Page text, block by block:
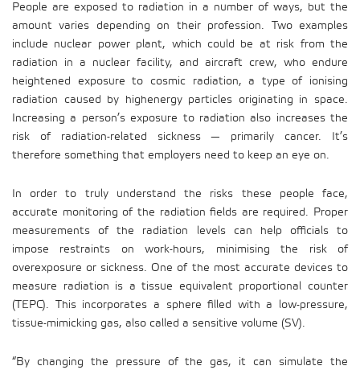
People are exposed to radiation in a number of ways, but the
amount varies depending on their profession. Two examples
include nuclear power plant, which could be at risk from the
radiation in a nuclear facility, and aircraft crew, who endure
heightened exposure to cosmic radiation, a type of ionising
radiation caused by highenergy particles originating in space.
Increasing a person’s exposure to radiation also increases the
risk of radiation-related sickness — primarily cancer. It’s
therefore something that employers need to keep an eye on.
In order to truly understand the risks these people face,
accurate monitoring of the radiation fields are required. Proper
measurements of the radiation levels can help officials to
impose restraints on work-hours, minimising the risk of
overexposure or sickness. One of the most accurate devices to
measure radiation is a tissue equivalent proportional counter
(TEPC). This incorporates a sphere filled with a low-pressure,
tissue-mimicking gas, also called a sensitive volume (SV).
“By changing the pressure of the gas, it can simulate the